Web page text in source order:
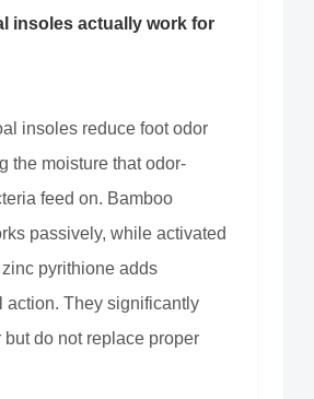
insoles actually work for
insoles reduce foot odor
the moisture that odor-
feed on. Bamboo
passively, while activated
pyrithione adds
action. They significantly
but do not replace proper